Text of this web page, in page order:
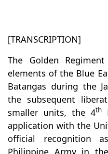
[TRANSCRIPTION]
The Golden
elements of the Blue
Batangas during the
the subsequent
smaller units, the 4th
application with the
official recognition
Philippine Army in